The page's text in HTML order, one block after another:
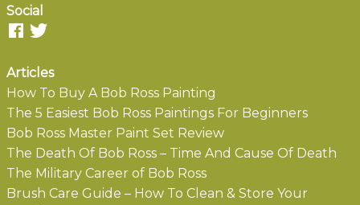
Social
Articles
How To Buy A Bob Ross Painting
The 5 Easiest Bob Ross Paintings For Beginners
Bob Ross Master Paint Set Review
The Death Of Bob Ross – Time And Cause Of Death
The Military Career of Bob Ross
Brush Care Guide – How To Clean & Store Your